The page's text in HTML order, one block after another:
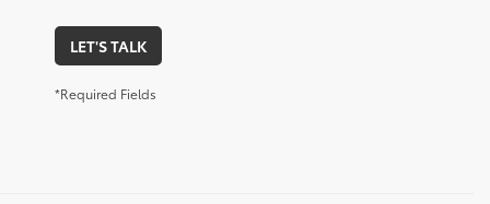
LET'S TALK
*Required Fields